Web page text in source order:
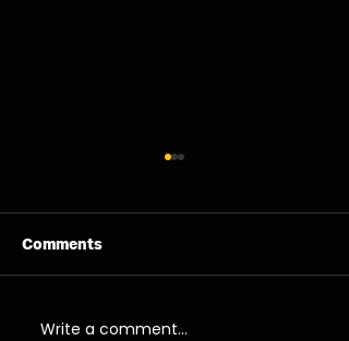
13/08/26 - Thu
Comments
Write a comment...